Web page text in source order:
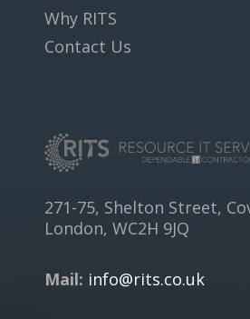
Why RITS
Contact Us
271-75, Shelton Street,
London, WC2H 9JQ
Mail: info@rits.co.uk